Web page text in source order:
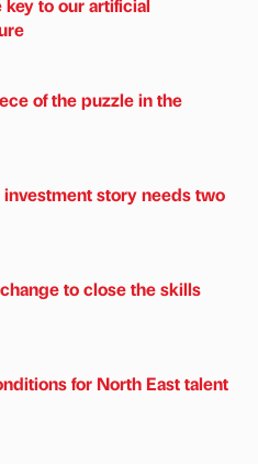
of the puzzle in the
story needs two
to close the skills
for North East talent